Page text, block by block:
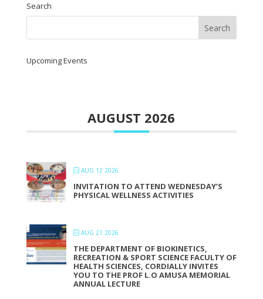
Search
Upcoming Events
AUGUST 2026
AUG 12 2026
INVITATION TO ATTEND WEDNESDAY’S
PHYSICAL WELLNESS ACTIVITIES
AUG 21 2026
THE DEPARTMENT OF BIOKINETICS,
RECREATION & SPORT SCIENCE FACULTY OF
HEALTH SCIENCES, CORDIALLY INVITES
YOU TO THE PROF L.O AMUSA MEMORIAL
ANNUAL LECTURE